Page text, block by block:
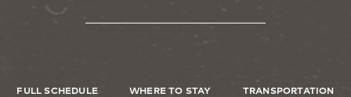
FULL SCHEDULE WHERE TO STAY TRANSPORTATION